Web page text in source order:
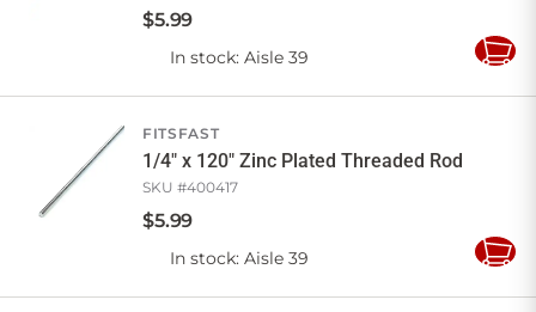
$5.99
In stock: Aisle 39
Add
FITSFAST
1/4" x 120" Zinc Plated Threaded Rod
SKU #400417
$5.99
In stock: Aisle 39
Add